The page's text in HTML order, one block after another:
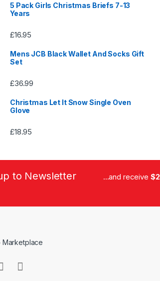
5 Pack Girls Christmas Briefs 7-13
Years
£16.95
Mens JCB Black Wallet And Socks Gift
Set
£36.99
Christmas Let It Snow Single Oven
Glove
£18.95
to Newsletter ...and receive